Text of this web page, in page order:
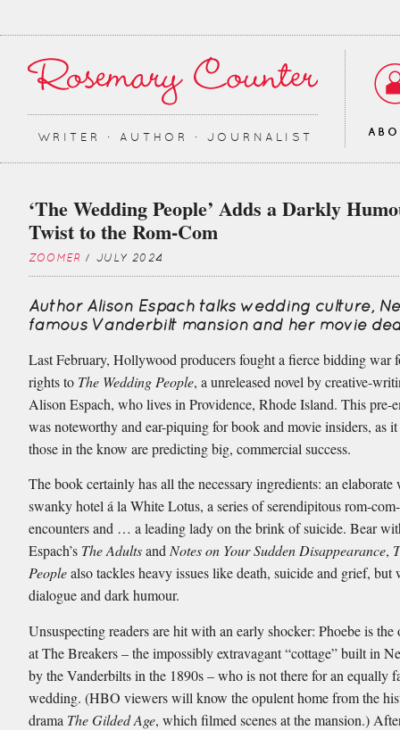
WRITER ∙ AUTHOR ∙ JOURNALIST
‘The Wedding People’ Adds a Darkly
Twist to the Rom-Com
ZOOMER / JULY 2024
Author Alison Espach talks wedding culture,
famous Vanderbilt mansion and her movie
Last February, Hollywood producers fought a fierce bidding war
rights to The Wedding People, a unreleased novel by creative-
Alison Espach, who lives in Providence, Rhode Island. This pre-
was noteworthy and ear-piquing for book and movie insiders, as
those in the know are predicting big, commercial success.
The book certainly has all the necessary ingredients: an elaborate
swanky hotel á la White Lotus, a series of serendipitous rom-
encounters and … a leading lady on the brink of suicide. Bear
Espach’s The AdultsandNotes on Your Sudden Disappearance,
Peoplealso tackles heavy issues like death, suicide and grief, but
dialogue and dark humour.
Unsuspecting readers are hit with an early shocker: Phoebe is the
at The Breakers – the impossibly extravagant “cottage” built in
by the Vanderbilts in the 1890s – who is not there for an equally
wedding. (HBO viewers will know the opulent home from the
drama The Gilded Age, which filmed scenes at the mansion.)